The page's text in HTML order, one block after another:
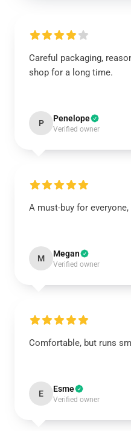
Careful packaging,
shop for a long time.
P Penelope
Verified owner
A must-buy for
M Megan
Verified owner
Comfortable, but runs
E Esme
Verified owner